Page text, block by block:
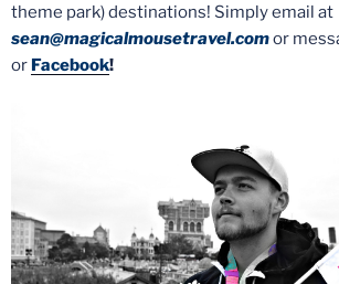
theme park) destinations! Simply email at
sean@magicalmousetravel.comor
or Facebook!